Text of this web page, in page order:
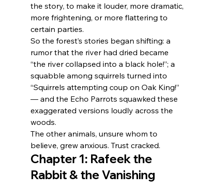
the story, to make it louder, more dramatic,
more frightening, or more flattering to
certain parties.
So the forest’s stories began shifting: a
rumor that the river had dried became
“the river collapsed into a black hole!”; a
squabble among squirrels turned into
“Squirrels attempting coup on Oak King!”
— and the Echo Parrots squawked these
exaggerated versions loudly across the
woods.
The other animals, unsure whom to
believe, grew anxious. Trust cracked.
Chapter 1: Rafeek the
Rabbit & the Vanishing